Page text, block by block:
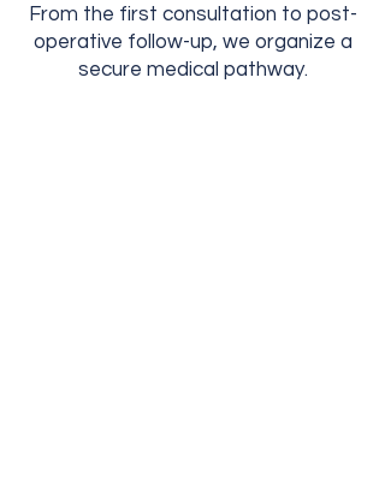
From the first consultation to post-
operative follow-up, we organize a
secure medical pathway.